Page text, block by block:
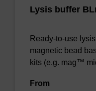
Lysis buffer
Ready-to-use
magnetic bead
kits (e.g. mag™
From